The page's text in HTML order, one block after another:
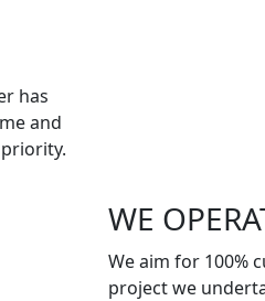
has
and
WE
We aim for 100%
project we